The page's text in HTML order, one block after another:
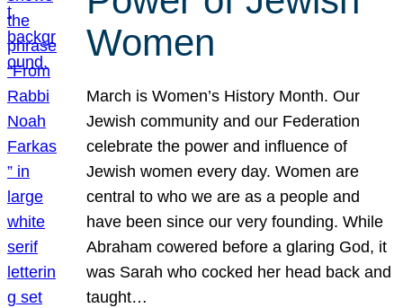
Women
March is Women’s History Month. Our
Jewish community and our Federation
celebrate the power and influence of
Jewish women every day. Women are
central to who we are as a people and
have been since our very founding. While
Abraham cowered before a glaring God, it
was Sarah who cocked her head back and
taught…